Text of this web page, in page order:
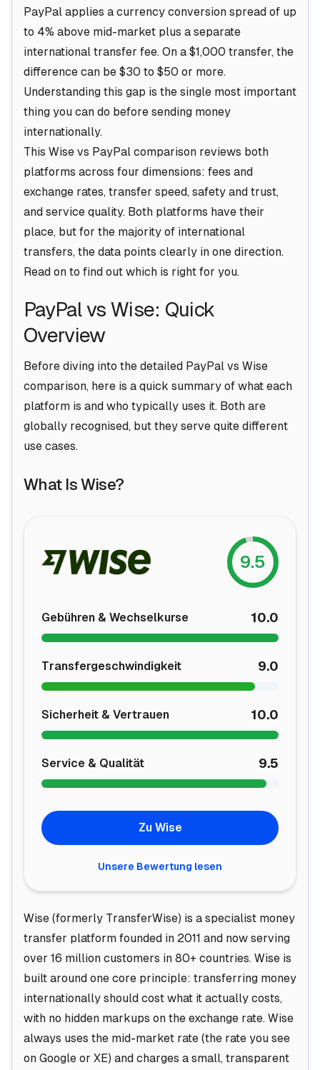
PayPal applies a currency conversion spread of up
to 4% above mid-market plus a separate
international transfer fee. On a $1,000 transfer, the
difference can be $30 to $50 or more.
Understanding this gap is the single most important
thing you can do before sending money
internationally.
This Wise vs PayPal comparison reviews both
platforms across four dimensions: fees and
exchange rates, transfer speed, safety and trust,
and service quality. Both platforms have their
place, but for the majority of international
transfers, the data points clearly in one direction.
Read on to find out which is right for you.
PayPal vs Wise: Quick
Overview
Before diving into the detailed PayPal vs Wise
comparison, here is a quick summary of what each
platform is and who typically uses it. Both are
globally recognised, but they serve quite different
use cases.
What Is Wise?
9.5
Gebühren & Wechselkurse 10.0
Transfergeschwindigkeit 9.0
Sicherheit & Vertrauen 10.0
Service & Qualität 9.5
Zu Wise
Unsere Bewertung lesen
Wise (formerly TransferWise) is a specialist money
transfer platform founded in 2011 and now serving
over 16 million customers in 80+ countries. Wise is
built around one core principle: transferring money
internationally should cost what it actually costs,
with no hidden markups on the exchange rate. Wise
always uses the mid-market rate (the rate you see
on Google or XE) and charges a small, transparent